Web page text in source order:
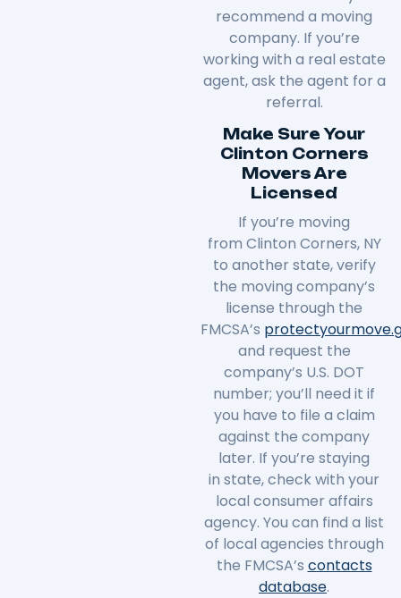
recommend a moving
company. If you’re
working with a real estate
agent, ask the agent for a
referral.
Make Sure Your
Clinton Corners
Movers Are
Licensed
If you’re moving
from Clinton Corners, NY
to another state, verify
the moving company’s
license through the
FMCSA’s protectyourmove.
and request the
company’s U.S. DOT
number; you’ll need it if
you have to file a claim
against the company
later. If you’re staying
in state, check with your
local consumer affairs
agency. You can find a list
of local agencies through
the FMCSA’s contacts
database.